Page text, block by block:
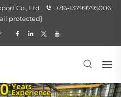
Co., Ltd
+86-13799795006
protected]